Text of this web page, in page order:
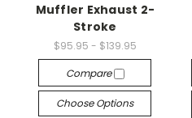
Muffler Exhaust 2-
Stroke
$95.95 - $139.95
Compare
Choose Options